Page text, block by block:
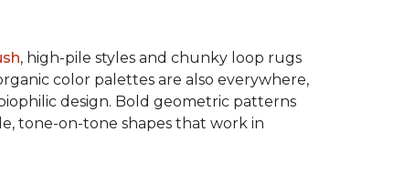
, high-pile styles and chunky loop rugs
color palettes are also everywhere,
design. Bold geometric patterns
tone-on-tone shapes that work in